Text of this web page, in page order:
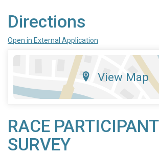
Directions
Open in External Application
View Map
RACE PARTICIPANT
SURVEY